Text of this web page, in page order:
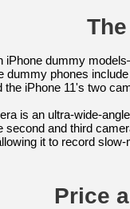
iPhone dummy
dummy phones
iPhone 11's two
is an ultra-wide-
and third
it to record
Price